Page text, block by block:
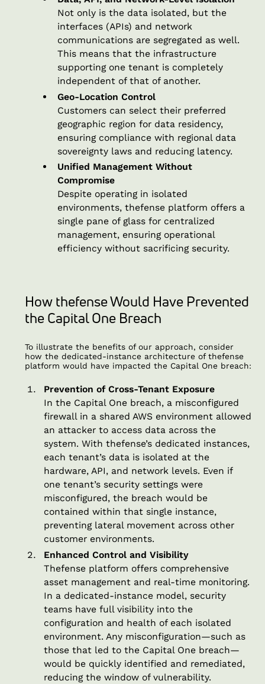
Not only is the data isolated, but the
interfaces (APIs) and network
communications are segregated as well.
This means that the infrastructure
supporting one tenant is completely
independent of that of another.
Geo-Location Control
Customers can select their preferred
geographic region for data residency,
ensuring compliance with regional data
sovereignty laws and reducing latency.
Unified Management Without
Compromise
Despite operating in isolated
environments, thefense platform offers a
single pane of glass for centralized
management, ensuring operational
efficiency without sacrificing security.
How thefense Would Have Prevented
the Capital One Breach
To illustrate the benefits of our approach, consider
how the dedicated-instance architecture of thefense
platform would have impacted the Capital One breach:
Prevention of Cross-Tenant Exposure
In the Capital One breach, a misconfigured
firewall in a shared AWS environment allowed
an attacker to access data across the
system. With thefense’s dedicated instances,
each tenant’s data is isolated at the
hardware, API, and network levels. Even if
one tenant’s security settings were
misconfigured, the breach would be
contained within that single instance,
preventing lateral movement across other
customer environments.
Enhanced Control and Visibility
Thefense platform offers comprehensive
asset management and real-time monitoring.
In a dedicated-instance model, security
teams have full visibility into the
configuration and health of each isolated
environment. Any misconfiguration—such as
those that led to the Capital One breach—
would be quickly identified and remediated,
reducing the window of vulnerability.